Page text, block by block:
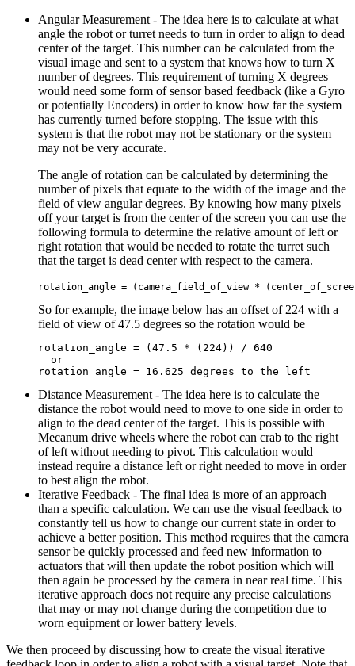
Angular Measurement - The idea here is to calculate at what
angle the robot or turret needs to turn in order to align to dead
center of the target. This number can be calculated from the
visual image and sent to a system that knows how to turn X
number of degrees. This requirement of turning X degrees
would need some form of sensor based feedback (like a Gyro
or potentially Encoders) in order to know how far the system
has currently turned before stopping. The issue with this
system is that the robot may not be stationary or the system
may not be very accurate.
The angle of rotation can be calculated by determining the
number of pixels that equate to the width of the image and the
field of view angular degrees. By knowing how many pixels
off your target is from the center of the screen you can use the
following formula to determine the relative amount of left or
right rotation that would be needed to rotate the turret such
that the target is dead center with respect to the camera.
So for example, the image below has an offset of 224 with a
field of view of 47.5 degrees so the rotation would be
rotation_angle = (47.5 * (224)) / 640
  or
Distance Measurement - The idea here is to calculate the
distance the robot would need to move to one side in order to
align to the dead center of the target. This is possible with
Mecanum drive wheels where the robot can crab to the right
of left without needing to pivot. This calculation would
instead require a distance left or right needed to move in order
to best align the robot.
Iterative Feedback - The final idea is more of an approach
than a specific calculation. We can use the visual feedback to
constantly tell us how to change our current state in order to
achieve a better position. This method requires that the camera
sensor be quickly processed and feed new information to
actuators that will then update the robot position which will
then again be processed by the camera in near real time. This
iterative approach does not require any precise calculations
that may or may not change during the competition due to
worn equipment or lower battery levels.
We then proceed by discussing how to create the visual iterative